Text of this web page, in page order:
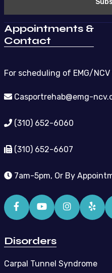
Appointments &
Contact
For scheduling of EMG/
Casportrehab@emg-
(310) 652-6060
(310) 652-6607
7am-5pm, Or By
Disorders
Carpal Tunnel Syndrome